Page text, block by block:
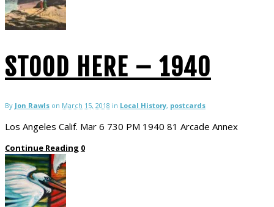
STOOD HERE – 1940
By Jon Rawls on March 15, 2018 in Local History, postcards
Los Angeles Calif. Mar 6 730 PM 1940 81 Arcade Annex
Continue Reading 0